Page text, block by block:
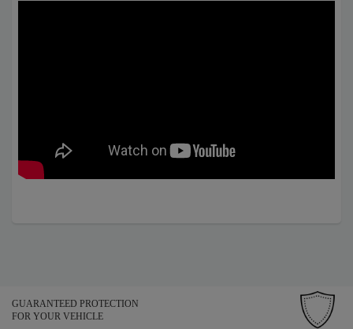
GUARANTEED PROTECTION
FOR YOUR VEHICLE